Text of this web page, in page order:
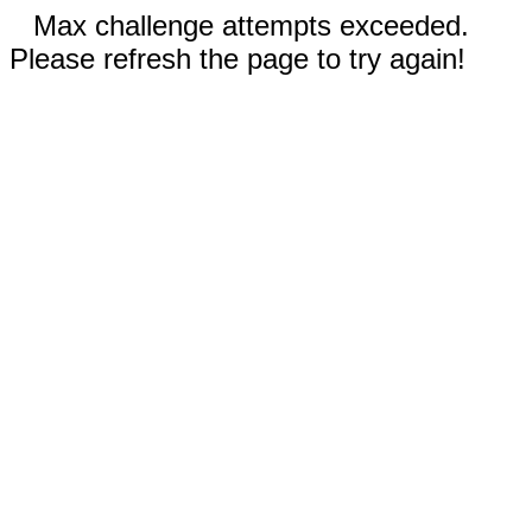
Max challenge attempts exceeded.
Please refresh the page to try again!